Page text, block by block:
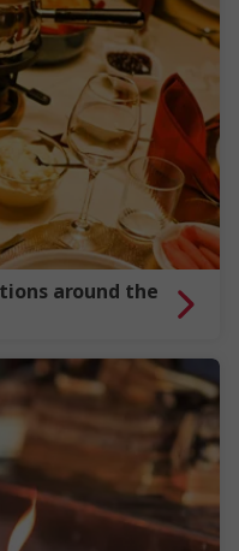
around the